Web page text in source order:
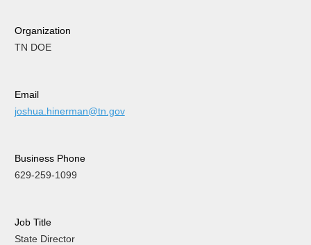
Organization
TN DOE
Email
joshua.hinerman@tn.gov
Business Phone
629-259-1099
Job Title
State Director